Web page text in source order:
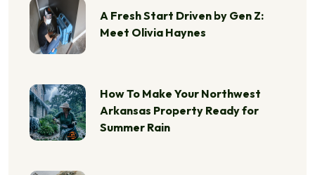
A Fresh Start Driven by Gen Z:
Meet Olivia Haynes
How To Make Your Northwest
Arkansas Property Ready for
Summer Rain